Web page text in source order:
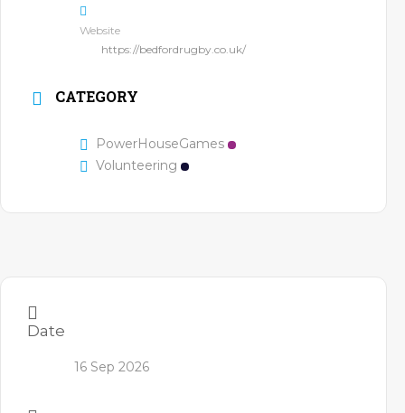
Website
https://bedfordrugby.co.uk/
CATEGORY
PowerHouseGames
Volunteering
Date
16 Sep 2026